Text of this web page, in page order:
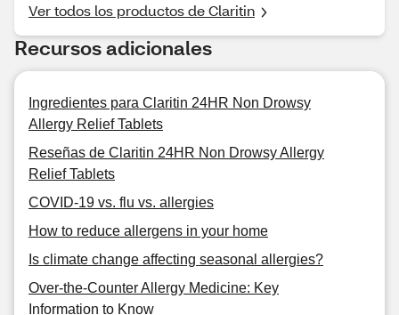
Ver todos los productos de Claritin
Recursos adicionales
Ingredientes para Claritin 24HR Non Drowsy
Allergy Relief Tablets
Reseñas de Claritin 24HR Non Drowsy Allergy
Relief Tablets
COVID-19 vs. flu vs. allergies
How to reduce allergens in your home
Is climate change affecting seasonal allergies?
Over-the-Counter Allergy Medicine: Key
Information to Know